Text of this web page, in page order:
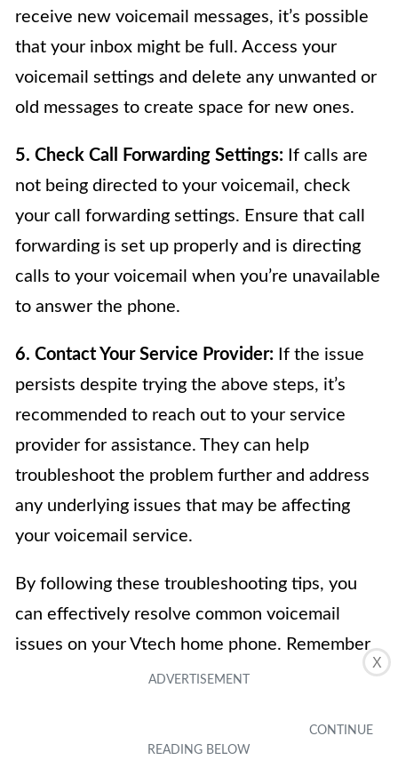
X
receive new voicemail messages, it’s possible
that your inbox might be full. Access your
voicemail settings and delete any unwanted or
old messages to create space for new ones.
5. Check Call Forwarding Settings: If calls are
not being directed to your voicemail, check
your call forwarding settings. Ensure that call
forwarding is set up properly and is directing
calls to your voicemail when you’re unavailable
to answer the phone.
6. Contact Your Service Provider: If the issue
persists despite trying the above steps, it’s
recommended to reach out to your service
provider for assistance. They can help
troubleshoot the problem further and address
any underlying issues that may be affecting
your voicemail service.
By following these troubleshooting tips, you
can effectively resolve common voicemail
issues on your Vtech home phone. Remember
to refer to the user manual or contact
related to your model and service provider.